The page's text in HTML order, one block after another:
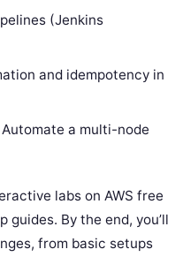
(Jenkins
and idempotency in
a multi-node
labs on AWS free
By the end, you’ll
from basic setups